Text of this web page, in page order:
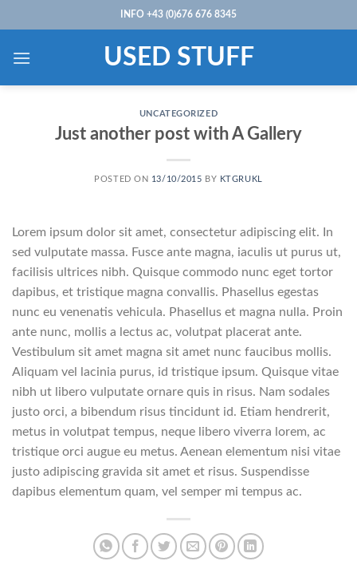
to
INFO +43 (0)676 676 8345
USED STUFF
UNCATEGORIZED
Just another post with A Gallery
POSTED ON 13/10/2015 BY KTGRUKL
Lorem ipsum dolor sit amet, consectetur adipiscing elit. In
sed vulputate massa. Fusce ante magna, iaculis ut purus ut,
facilisis ultrices nibh. Quisque commodo nunc eget tortor
dapibus, et tristique magna convallis. Phasellus egestas
nunc eu venenatis vehicula. Phasellus et magna nulla. Proin
ante nunc, mollis a lectus ac, volutpat placerat ante.
Vestibulum sit amet magna sit amet nunc faucibus mollis.
Aliquam vel lacinia purus, id tristique ipsum. Quisque vitae
nibh ut libero vulputate ornare quis in risus. Nam sodales
justo orci, a bibendum risus tincidunt id. Etiam hendrerit,
metus in volutpat tempus, neque libero viverra lorem, ac
tristique orci augue eu metus. Aenean elementum nisi vitae
justo adipiscing gravida sit amet et risus. Suspendisse
dapibus elementum quam, vel semper mi tempus ac.